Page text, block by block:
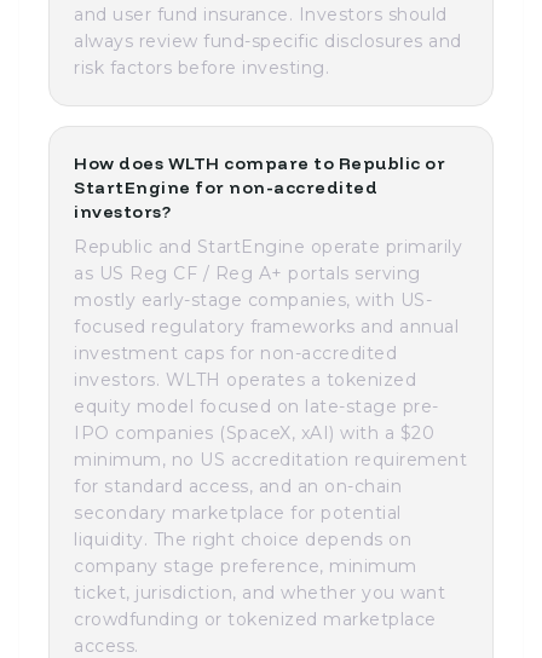
and user fund insurance. Investors should
always review fund-specific disclosures and
risk factors before investing.
How does WLTH compare to Republic or
StartEngine for non-accredited
investors?
Republic and StartEngine operate primarily
as US Reg CF / Reg A+ portals serving
mostly early-stage companies, with US-
focused regulatory frameworks and annual
investment caps for non-accredited
investors. WLTH operates a tokenized
equity model focused on late-stage pre-
IPO companies (SpaceX, xAI) with a $20
minimum, no US accreditation requirement
for standard access, and an on-chain
secondary marketplace for potential
liquidity. The right choice depends on
company stage preference, minimum
ticket, jurisdiction, and whether you want
crowdfunding or tokenized marketplace
access.